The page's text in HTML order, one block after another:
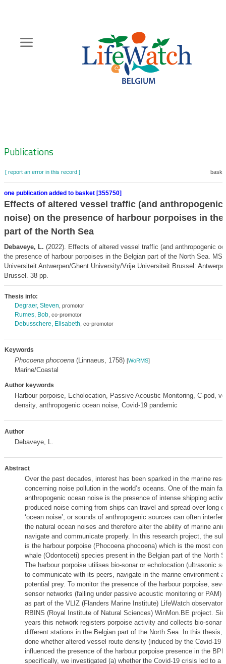
content
Zoeknavigatie
Publications
[ report an error in this record ]
one publication added to basket [355750]
Effects of altered vessel traffic (and anthropogenic
noise) on the presence of harbour porpoises in the
part of the North Sea
Debaveye, L. (2022). Effects of altered vessel traffic (and anthropogenic
the presence of harbour porpoises in the Belgian part of the North Sea.
Universiteit Antwerpen/Ghent University/Vrije Universiteit Brussel:
Brussel. 38 pp.
Thesis info:
Degraer, Steven , promotor
Rumes, Bob, co-promotor
Debusschere, Elisabeth , co-promotor
Keywords
Phocoena phocoena(Linnaeus, 1758) [WoRMS]
Marine/Coastal
Author keywords
Harbour porpoise, Echolocation, Passive Acoustic Monitoring, C-pod,
density, anthropogenic ocean noise, Covid-19 pandemic
Author
Debaveye, L.
Abstract
Over the past decades, interest has been sparked in the marine
concerning noise pollution in the world’s oceans. One of the main
anthropogenic ocean noise is the presence of intense shipping
produced noise coming from ships can travel and spread over long
‘ocean noise’, or sounds of anthropogenic sources can often
the natural ocean noises and therefore alter the ability of marine
navigate and communicate properly. In this research project, the
is the harbour porpoise (Phocoena phocoena) which is the most
whale (Odontoceti) species present in the Belgian part of the North
The harbour porpoise utilises bio-sonar or echolocation (ultrasonic
to communicate with its peers, navigate in the marine environment
potential prey. To monitor the presence of the harbour porpoise,
sensor networks (falling under passive acoustic monitoring or PAM)
as part of the VLIZ (Flanders Marine Institute) LifeWatch
RBINS (Royal Institute of Natural Sciences) WinMon.BE project.
years this network registers porpoise activity and collects bio-sonar
different stations in the Belgian part of the North Sea. In this thesis,
done whether altered vessel route density (induced by the Covid-19
influenced the presence of the harbour porpoise presence in the
specifically, we investigated (a) whether the Covid-19 crisis led to a